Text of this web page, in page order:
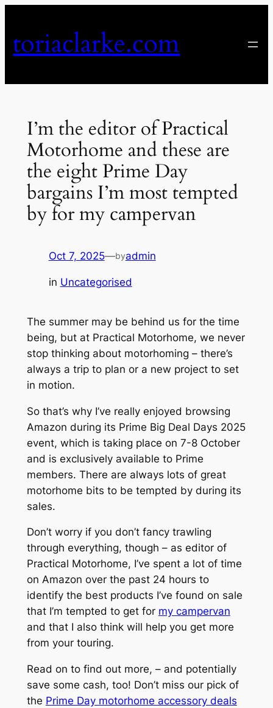
content
toriaclarke.com
I’m the editor of Practical
Motorhome and these are
the eight Prime Day
bargains I’m most tempted
by for my campervan
Oct 7, 2025—byadmin
in Uncategorised
The summer may be behind us for the time
being, but at Practical Motorhome, we never
stop thinking about motorhoming – there’s
always a trip to plan or a new project to set
in motion.
So that’s why I’ve really enjoyed browsing
Amazon during its Prime Big Deal Days 2025
event, which is taking place on 7-8 October
and is exclusively available to Prime
members. There are always lots of great
motorhome bits to be tempted by during its
sales.
Don’t worry if you don’t fancy trawling
through everything, though – as editor of
Practical Motorhome, I’ve spent a lot of time
on Amazon over the past 24 hours to
identify the best products I’ve found on sale
that I’m tempted to get for my campervan
and that I also think will help you get more
from your touring.
Read on to find out more, – and potentially
save some cash, too! Don’t miss our pick of
the Prime Day motorhome accessory deals